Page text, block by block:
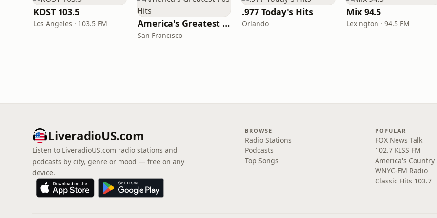
KOST 103.5
Los Angeles · 103.5 FM America's Greatest 70s Hits
San Francisco
.977 Today's Hits
Orlando
Mix 94.5
Lexington · 94.5 FM
LiveradioUS.com
Listen to LiveradioUS.com radio stations and
podcasts by city, genre or mood — free on any
device.
BROWSE
Radio Stations
Podcasts
Top Songs
POPULAR
FOX News Talk
102.7 KISS FM
America's Country
WNYC-FM Radio
Classic Hits 103.7